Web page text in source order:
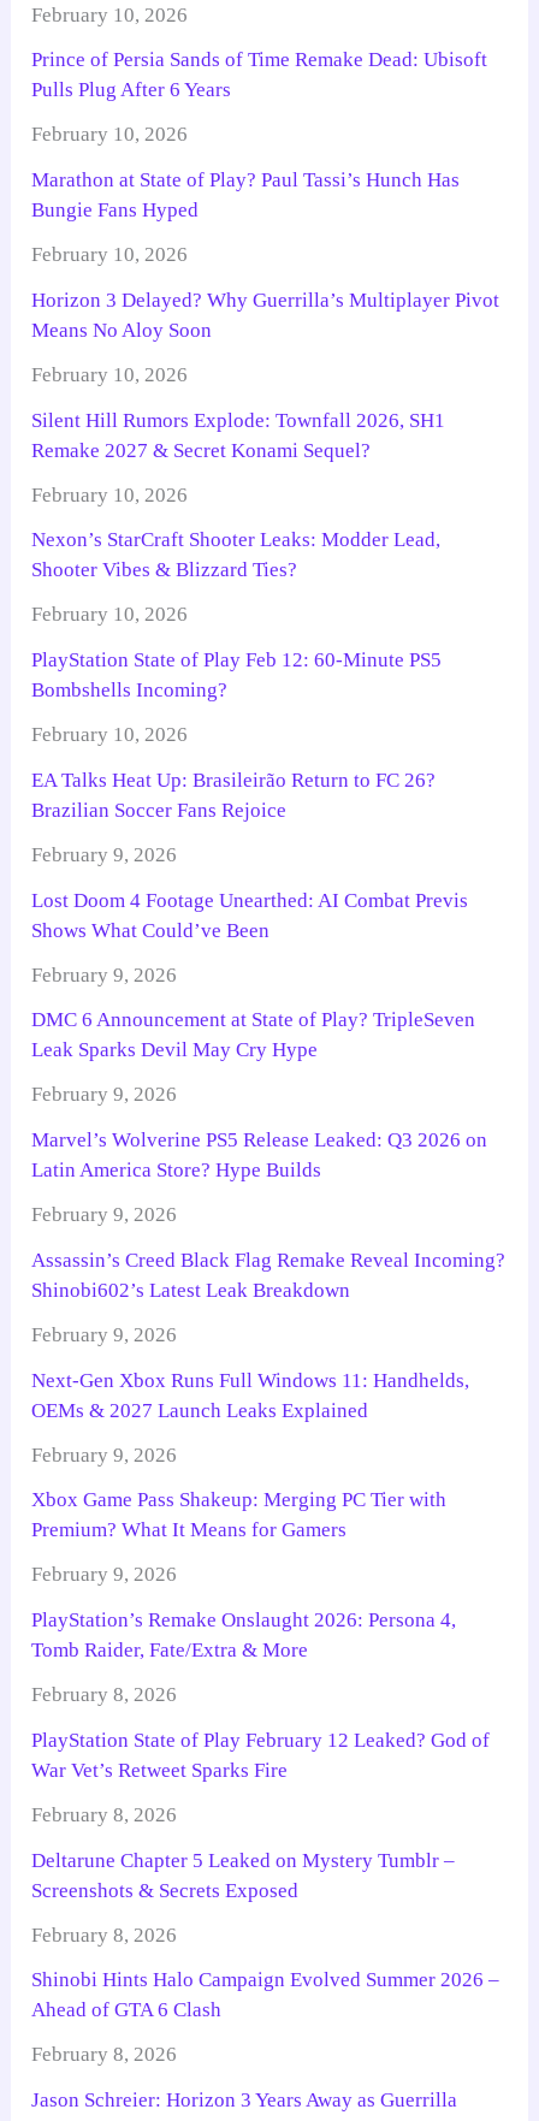
February 10, 2026
Prince of Persia Sands of Time Remake Dead: Ubisoft
Pulls Plug After 6 Years
February 10, 2026
Marathon at State of Play? Paul Tassi’s Hunch Has
Bungie Fans Hyped
February 10, 2026
Horizon 3 Delayed? Why Guerrilla’s Multiplayer Pivot
Means No Aloy Soon
February 10, 2026
Silent Hill Rumors Explode: Townfall 2026, SH1
Remake 2027 & Secret Konami Sequel?
February 10, 2026
Nexon’s StarCraft Shooter Leaks: Modder Lead,
Shooter Vibes & Blizzard Ties?
February 10, 2026
PlayStation State of Play Feb 12: 60-Minute PS5
Bombshells Incoming?
February 10, 2026
EA Talks Heat Up: Brasileirão Return to FC 26?
Brazilian Soccer Fans Rejoice
February 9, 2026
Lost Doom 4 Footage Unearthed: AI Combat Previs
Shows What Could’ve Been
February 9, 2026
DMC 6 Announcement at State of Play? TripleSeven
Leak Sparks Devil May Cry Hype
February 9, 2026
Marvel’s Wolverine PS5 Release Leaked: Q3 2026 on
Latin America Store? Hype Builds
February 9, 2026
Assassin’s Creed Black Flag Remake Reveal Incoming?
Shinobi602’s Latest Leak Breakdown
February 9, 2026
Next-Gen Xbox Runs Full Windows 11: Handhelds,
OEMs & 2027 Launch Leaks Explained
February 9, 2026
Xbox Game Pass Shakeup: Merging PC Tier with
Premium? What It Means for Gamers
February 9, 2026
PlayStation’s Remake Onslaught 2026: Persona 4,
Tomb Raider, Fate/Extra & More
February 8, 2026
PlayStation State of Play February 12 Leaked? God of
War Vet’s Retweet Sparks Fire
February 8, 2026
Deltarune Chapter 5 Leaked on Mystery Tumblr –
Screenshots & Secrets Exposed
February 8, 2026
Shinobi Hints Halo Campaign Evolved Summer 2026 –
Ahead of GTA 6 Clash
February 8, 2026
Jason Schreier: Horizon 3 Years Away as Guerrilla